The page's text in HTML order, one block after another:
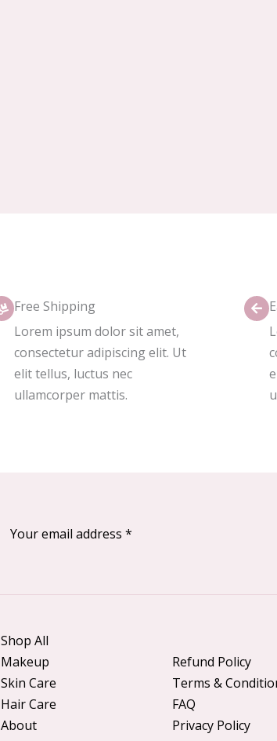
Free Shipping
Lorem ipsum dolor sit amet,
consectetur adipiscing elit. Ut
elit tellus, luctus nec
ullamcorper mattis.
Shop All
Makeup
Skin Care
Hair Care
About
Refund Policy
Terms &
FAQ
Privacy Policy